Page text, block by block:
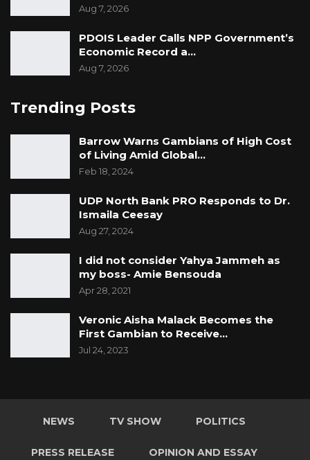
Aug 7, 2026
PDOIS Leader Calls NPP Government’s
Economic Record a…
Aug 7, 2026
Trending Posts
Barrow Warns Gambians of High Cost
of Living Amid Global…
Feb 18, 2024
UDP North Bank PRO Responds to Dr.
Ismaila Ceesay
Aug 27, 2024
I did not consider Yahya Jammeh as
my boss- Amie Bensouda
Apr 28, 2021
Veronic Aisha Malack Becomes the
First Gambian to Receive…
Jul 24, 2023
NEWS TV SHOW POLITICS
PRESS RELEASE OPINION AND ESSAY